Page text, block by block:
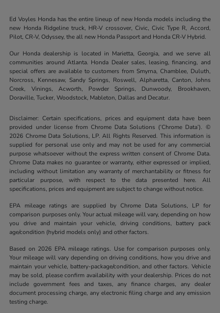
Ed Voyles Honda has the entire lineup of new Honda models including the
new Honda Ridgeline truck, HR-V crossover, Civic, Civic Type R, Accord,
Pilot, CR-V, Odyssey, the all new Honda Passport and Honda CR-V Hybrid.
Our Honda dealership is located in Marietta, Georgia, and we serve all
communities around Atlanta. Honda Dealer sales, leasing, financing, and
special offers are available to customers from Smyrna, Chamblee, Duluth,
Norcross, Kennesaw, Sandy Springs, Roswell, Alpharetta, Canton, Johns
Creek, Vinings, Acworth, Powder Springs, Dunwoody, Brookhaven,
Doraville, Tucker, Woodstock, Mableton, Dallas and Decatur.
Disclaimer: Certain specifications, prices and equipment data have been
provided under license from Chrome Data Solutions (’Chrome Data’). ©
2026 Chrome Data Solutions, LP. All Rights Reserved. This information is
supplied for personal use only and may not be used for any commercial
purpose whatsoever without the express written consent of Chrome Data.
Chrome Data makes no guarantee or warranty, either expressed or implied,
including without limitation any warranty of merchantability or fitness for
particular purpose, with respect to the data presented here. All
specifications, prices and equipment are subject to change without notice.
EPA mileage ratings are supplied by Chrome Data Solutions, LP for
comparison purposes only. Your actual mileage will vary, depending on how
you drive and maintain your vehicle, driving conditions, battery pack
age/condition (hybrid models only) and other factors.
Based on 2026 EPA mileage ratings. Use for comparison purposes only.
Your mileage will vary depending on driving conditions, how you drive and
maintain your vehicle, battery-package/condition, and other factors. Vehicle
may be sold, please confirm availability with your dealership. Prices do not
include government fees and taxes, any finance charges, any dealer
document processing charge, any electronic filing charge and any emission
testing charge.